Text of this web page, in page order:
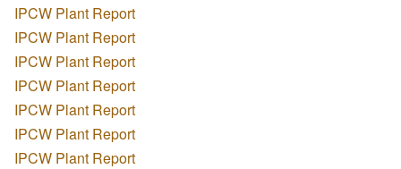
IPCW Plant Report
IPCW Plant Report
IPCW Plant Report
IPCW Plant Report
IPCW Plant Report
IPCW Plant Report
IPCW Plant Report